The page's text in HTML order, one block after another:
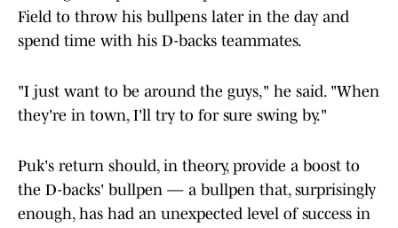
Field to throw his bullpens later in the day and
spend time with his D-backs teammates.
"I just want to be around the guys," he said. "When
they're in town, I'll try to for sure swing by."
Puk's return should, in theory, provide a boost to
the D-backs' bullpen — a bullpen that, surprisingly
enough, has had an unexpected level of success in